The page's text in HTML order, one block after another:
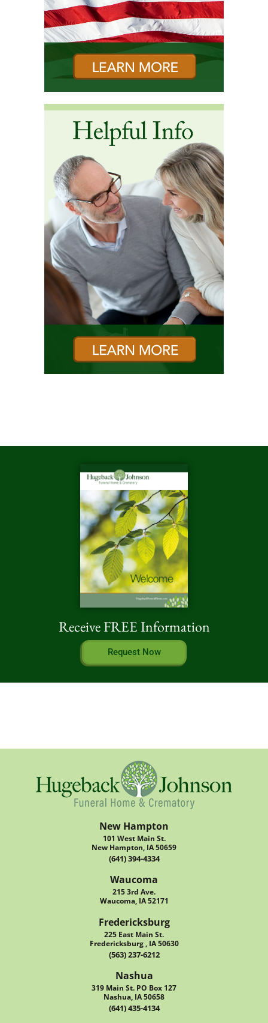
Receive FREE Information
Request Now
New Hampton
101 West Main St.
New Hampton, IA 50659
(641) 394-4334
Waucoma
215 3rd Ave.
Waucoma, IA 52171
Fredericksburg
225 East Main St.
Fredericksburg , IA 50630
(563) 237-6212
Nashua
319 Main St. PO Box 127
Nashua, IA 50658
(641) 435-4134